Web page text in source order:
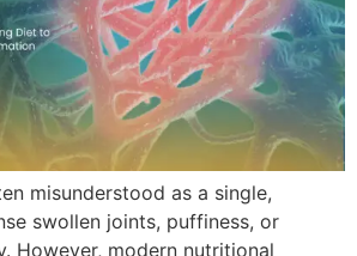
misunderstood as a single,
swollen joints, puffiness, or
However, modern nutritional